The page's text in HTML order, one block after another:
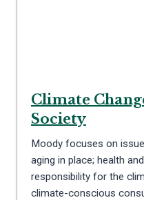
Climate
Society
Moody focuses on
aging in place; health
responsibility for the
climate-conscious